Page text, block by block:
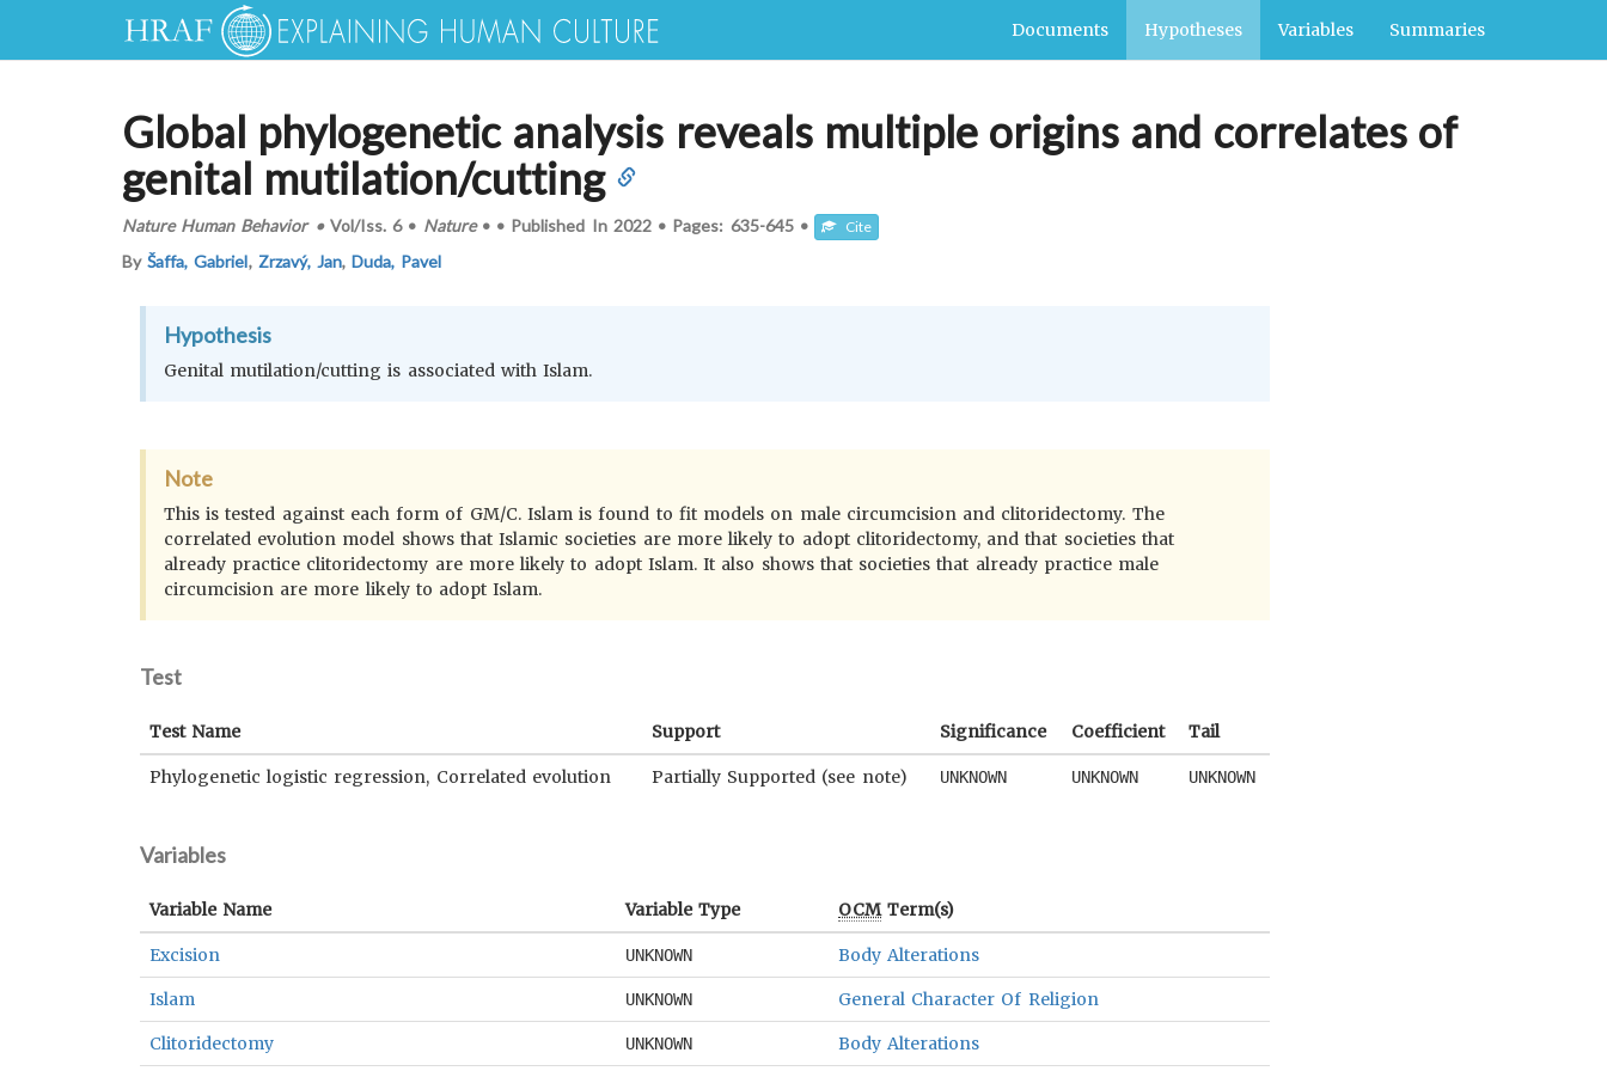
Documents Hypotheses Variables Summaries
Global phylogenetic analysis reveals multiple origins and correlates of
genital mutilation/cutting
Nature Human Behavior•Vol/Iss.6• Nature• • Published In 2022 • Pages: 635-645 • Cite
ByŠaffa, Gabriel, Zrzavý, Jan,Duda, Pavel
Hypothesis
Genital mutilation/cutting is associated with Islam.
Note
This is tested against each form of GM/C. Islam is found to fit models on male circumcision and clitoridectomy. The
correlated evolution model shows that Islamic societies are more likely to adopt clitoridectomy, and that societies that
already practice clitoridectomy are more likely to adopt Islam. It also shows that societies that already practice male
circumcision are more likely to adopt Islam.
Test
Test Name Support Significance Coefficient Tail
Phylogenetic logistic regression, Correlated evolution Partially Supported (see note) UNKNOWN UNKNOWN UNKNOWN
Variables
Variable Name Variable Type OCMTerm(s)
Excision UNKNOWN Body Alterations
Islam UNKNOWN General Character Of Religion
Clitoridectomy UNKNOWN Body Alterations